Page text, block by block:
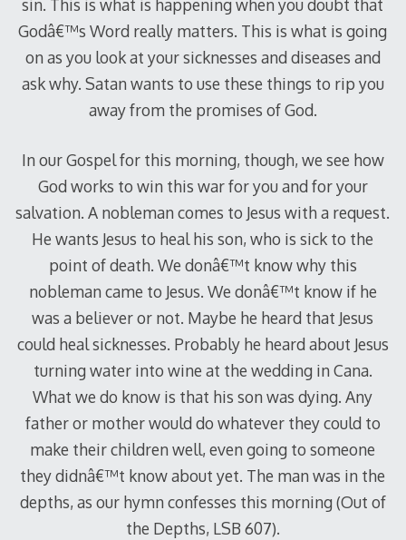
sin. This is what is happening when you doubt that
Godâ€™s Word really matters. This is what is going
on as you look at your sicknesses and diseases and
ask why. Satan wants to use these things to rip you
away from the promises of God.
In our Gospel for this morning, though, we see how
God works to win this war for you and for your
salvation. A nobleman comes to Jesus with a request.
He wants Jesus to heal his son, who is sick to the
point of death. We donâ€™t know why this
nobleman came to Jesus. We donâ€™t know if he
was a believer or not. Maybe he heard that Jesus
could heal sicknesses. Probably he heard about Jesus
turning water into wine at the wedding in Cana.
What we do know is that his son was dying. Any
father or mother would do whatever they could to
make their children well, even going to someone
they didnâ€™t know about yet. The man was in the
depths, as our hymn confesses this morning (Out of
the Depths, LSB 607).